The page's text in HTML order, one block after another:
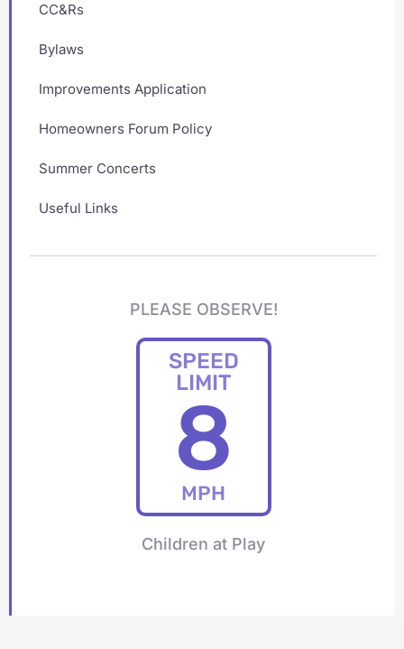
CC&Rs
Bylaws
Improvements Application
Homeowners Forum Policy
Summer Concerts
Useful Links
PLEASE OBSERVE!
SPEED
LIMIT
8
MPH
Children at Play